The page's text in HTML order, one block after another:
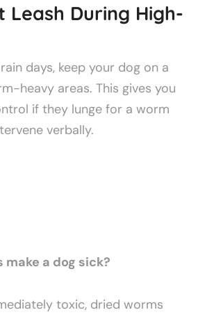
Leash During High-
days, keep your dog on a
heavy areas. This gives you
if they lunge for a worm
verbally.
a dog sick?
toxic, dried worms